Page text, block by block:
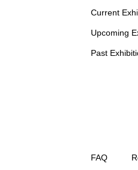
Current
Upcoming
Past
FAQ